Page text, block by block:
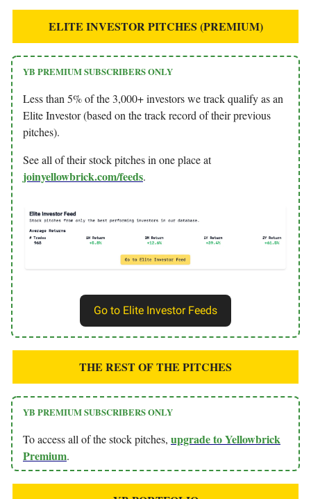
ELITE INVESTOR PITCHES (PREMIUM)
YB PREMIUM SUBSCRIBERS ONLY
Less than 5% of the 3,000+ investors we track qualify as an
Elite Investor (based on the track record of their previous
pitches).
See all of their stock pitches in one place at
joinyellowbrick.com/feeds.
Go to Elite Investor Feeds
THE REST OF THE PITCHES
YB PREMIUM SUBSCRIBERS ONLY
To access all of the stock pitches, upgrade to Yellowbrick
Premium.